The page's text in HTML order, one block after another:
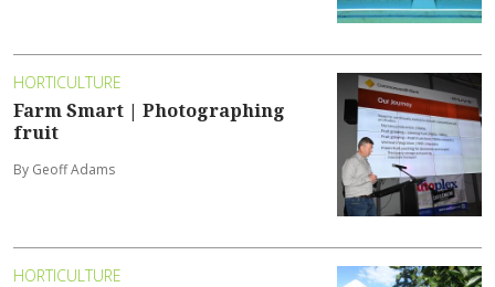
HORTICULTURE
Farm Smart | Photographing
fruit
By Geoff Adams
HORTICULTURE